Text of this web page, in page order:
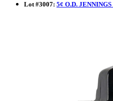
Lot#3007: 5¢ O.D.